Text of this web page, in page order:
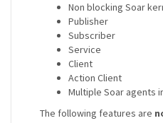
Non blocking Soar
Publisher
Subscriber
Service
Client
Action Client
Multiple Soar agents
The following features are